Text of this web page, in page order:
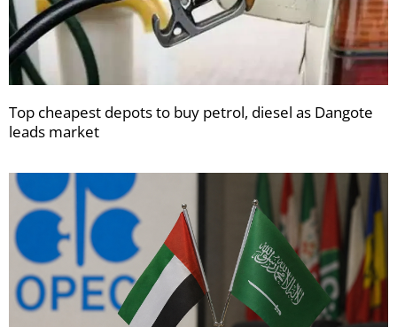
Top cheapest depots to buy petrol, diesel as Dangote
leads market